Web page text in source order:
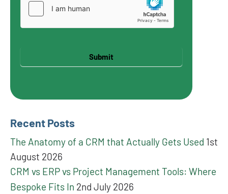
Submit
Recent Posts
The Anatomy of a CRM that Actually Gets Used 1st
August 2026
CRM vs ERP vs Project Management Tools: Where
Bespoke Fits In 2nd July 2026